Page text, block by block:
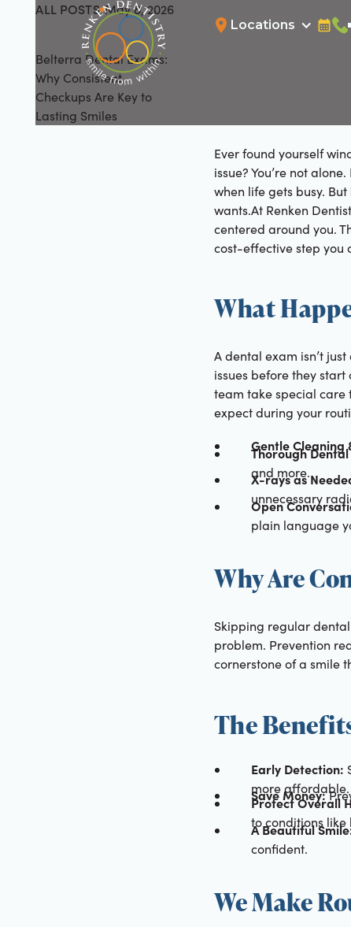
Locations
ALL POSTS
All Posts May 8, 2026
Belterra Dental Exams:
Why Consistent
Checkups Are Key to
Lasting Smiles
Ever found yourself
issue? You’re not
when life gets busy.
wants.At Renken
centered around you.
cost-effective step you
What
A dental exam isn’t
issues before they
team take special care
expect during your
Gentle Cleaning
Thorough
and more.
X-rays as
unnecessary
Open
plain language
Why Are
Skipping regular
problem. Prevention
cornerstone of a smile
The
Early Detection:
more affordable.
Save Money:
Protect Overall
to conditions
A Beautiful
confident.
We Make